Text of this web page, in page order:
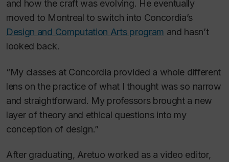
and how the craft was evolving. He eventually
moved to Montreal to switch into Concordia’s
Design and Computation Arts program and hasn’t
looked back.
“My classes at Concordia provided a whole different
lens on the practice of what I thought was so narrow
and straightforward. My professors brought a new
layer of theory and ethical questions into my
conception of design.”
After graduating, Aretuo worked as a video editor,